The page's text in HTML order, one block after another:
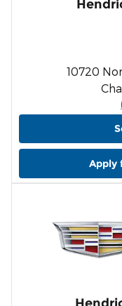
10720
Apply